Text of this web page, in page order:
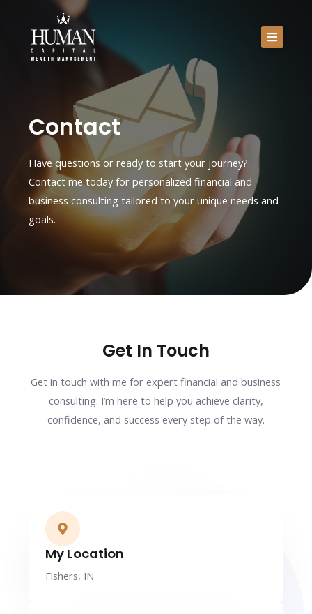
content
About Me
Services
Contact
Schedule Your Free Strategy Session
Contact
Have questions or ready to start your journey?
Contact me today for personalized financial and
business consulting tailored to your unique needs and
goals.
Get In Touch
Get in touch with me for expert financial and business
consulting. I’m here to help you achieve clarity,
confidence, and success every step of the way.
My Location
Fishers, IN